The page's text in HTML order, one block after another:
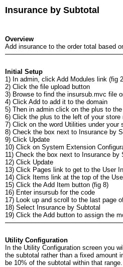
Insurance by Subtotal
Overview
Add insurance to the order total based
Initial Setup
1) In admin, click Add Modules link (fig
2) Click the file upload button
3) Browse to find the insursub.mvc file
4) Click Add to add it to the domain
5) Then in admin click on the plus to
6) Click the plus to the left of your store
7) Click on the word Utilities under your
8) Check the box next to Insurance by
9) Click Update
10) Click on System Extension
11) Check the box next to Insurance by
12) Click Update
13) Click Pages link to get to the User
14) Click Items link at the top of the
15) Click the Add Item button (fig 8)
16) Enter insursub for the code
17) Look up and scroll to the last page
18) Select Insurance by Subtotal
19) Click the Add button to assign the
Utility Configuration
In the Utility Configuration screen you
the subtotal rather than a fixed amount
be 10% of the subtotal within that